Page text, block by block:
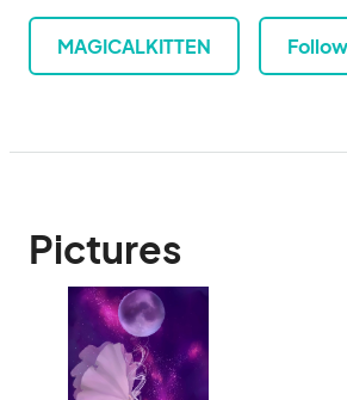
MAGICALKITTEN Follow
Pictures